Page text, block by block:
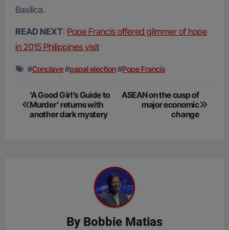
Basilica.
READ NEXT: Pope Francis offered glimmer of hope
in 2015 Philippines visit
#Conclave#papal election#Pope Francis
Post
navigation
‘A Good Girl’s Guide to
Murder’ returns with
another dark mystery
ASEAN on the cusp of
major economic
change
By Bobbie Matias